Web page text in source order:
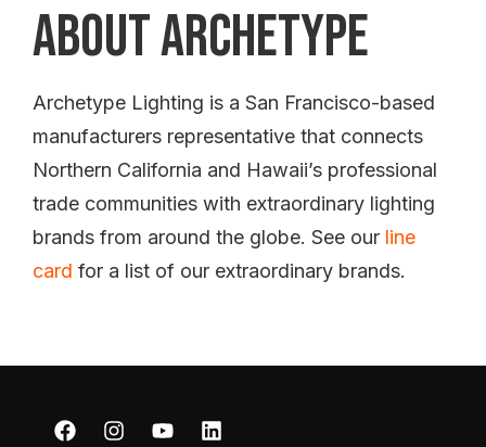
About Archetype
Archetype Lighting is a San Francisco-based
manufacturers representative that connects
Northern California and Hawaii’s professional
trade communities with extraordinary lighting
brands from around the globe. See our line
card for a list of our extraordinary brands.